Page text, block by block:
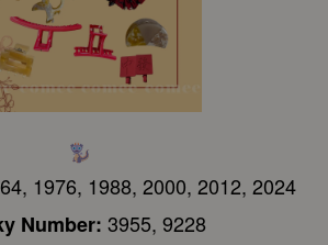
1976, 1988, 2000, 2012, 2024
Number: 3955, 9228